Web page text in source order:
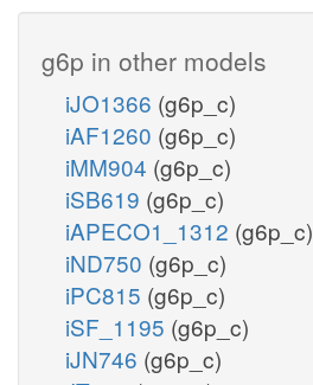
g6p in other models
iJO1366 (g6p_c)
iAF1260 (g6p_c)
iMM904 (g6p_c)
iSB619 (g6p_c)
iAPECO1_1312 (g6p_c)
iND750 (g6p_c)
iPC815 (g6p_c)
iSF_1195 (g6p_c)
iJN746 (g6p_c)